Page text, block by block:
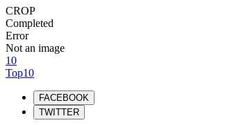
CROP
Completed
Error
Not an image
10
Top10
FACEBOOK
TWITTER